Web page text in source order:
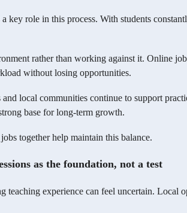
key role in this process. With students
rather than working against it. Online
without losing opportunities.
and local communities continue to support
base for long-term growth.
together help maintain this balance.
as the foundation, not a test
teaching experience can feel uncertain. Local